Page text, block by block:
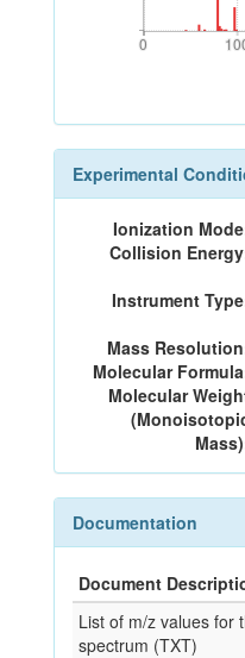
0
0
Experimental
Ionization
Collision
Instrument
Mass
Molecular
Molecular
Documentation
Document
List of m/z values for
spectrum (TXT)